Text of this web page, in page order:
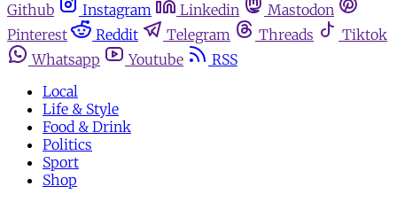
Github
Instagram Linkedin
Mastodon
Pinterest
Reddit Telegram Threads
Tiktok
Whatsapp
Youtube
RSS
Local
Life & Style
Food & Drink
Politics
Sport
Shop